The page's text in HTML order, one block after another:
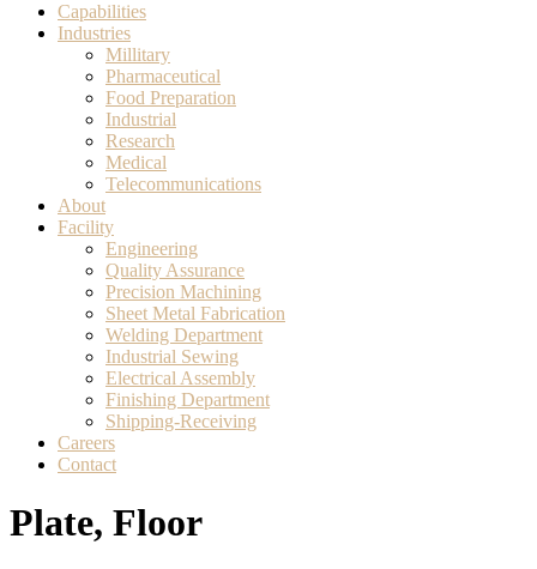
Capabilities
Industries
Millitary
Pharmaceutical
Food Preparation
Industrial
Research
Medical
Telecommunications
About
Facility
Engineering
Quality Assurance
Precision Machining
Sheet Metal Fabrication
Welding Department
Industrial Sewing
Electrical Assembly
Finishing Department
Shipping-Receiving
Careers
Contact
Plate, Floor